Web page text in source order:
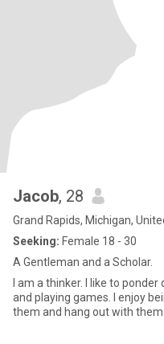
Jacob, 28
Grand Rapids, Michigan,
Seeking: Female 18 - 30
A Gentleman and a Scholar.
I am a thinker. I like to
and playing games. I enjoy
them and hang out with them.